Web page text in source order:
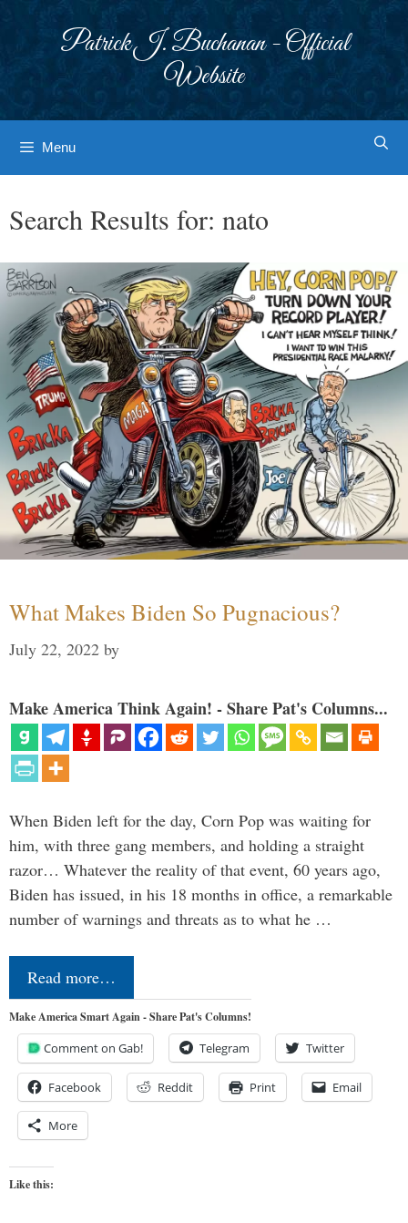
Patrick J. Buchanan - Official
Website
Menu
Search Results for: nato
What Makes Biden So Pugnacious?
July 22, 2022 by
Make America Think Again! - Share Pat's Columns...
When Biden left for the day, Corn Pop was waiting for
him, with three gang members, and holding a straight
razor… Whatever the reality of that event, 60 years ago,
Biden has issued, in his 18 months in office, a remarkable
number of warnings and threats as to what he …
Read more…
Make America Smart Again - Share Pat's Columns!
Comment on Gab! Telegram Twitter
Facebook Reddit Print Email
More
Like this: